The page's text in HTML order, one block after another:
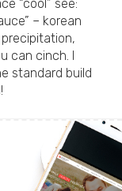
“cool” see:
– korean
precipitation,
can cinch. I
standard build